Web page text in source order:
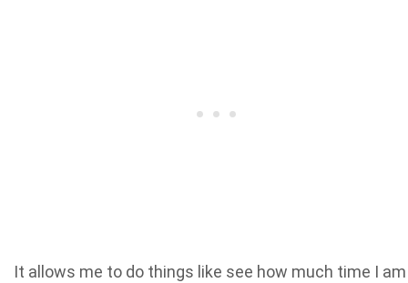
It allows me to do things like see how much time I am